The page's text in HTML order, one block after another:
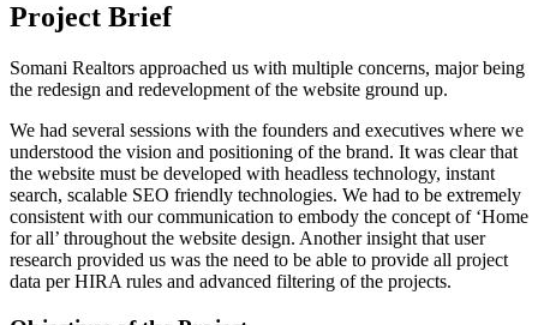
Project Brief
Somani Realtors approached us with multiple concerns, major being
the redesign and redevelopment of the website ground up.
We had several sessions with the founders and executives where we
understood the vision and positioning of the brand. It was clear that
the website must be developed with headless technology, instant
search, scalable SEO friendly technologies. We had to be extremely
consistent with our communication to embody the concept of ‘Home
for all’ throughout the website design. Another insight that user
research provided us was the need to be able to provide all project
data per HIRA rules and advanced filtering of the projects.